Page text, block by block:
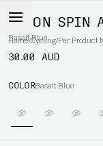
Home/Cycling/Per Product
AXION SPIN
Basalt Blue
30.00 AUD
COLORBasalt Blue